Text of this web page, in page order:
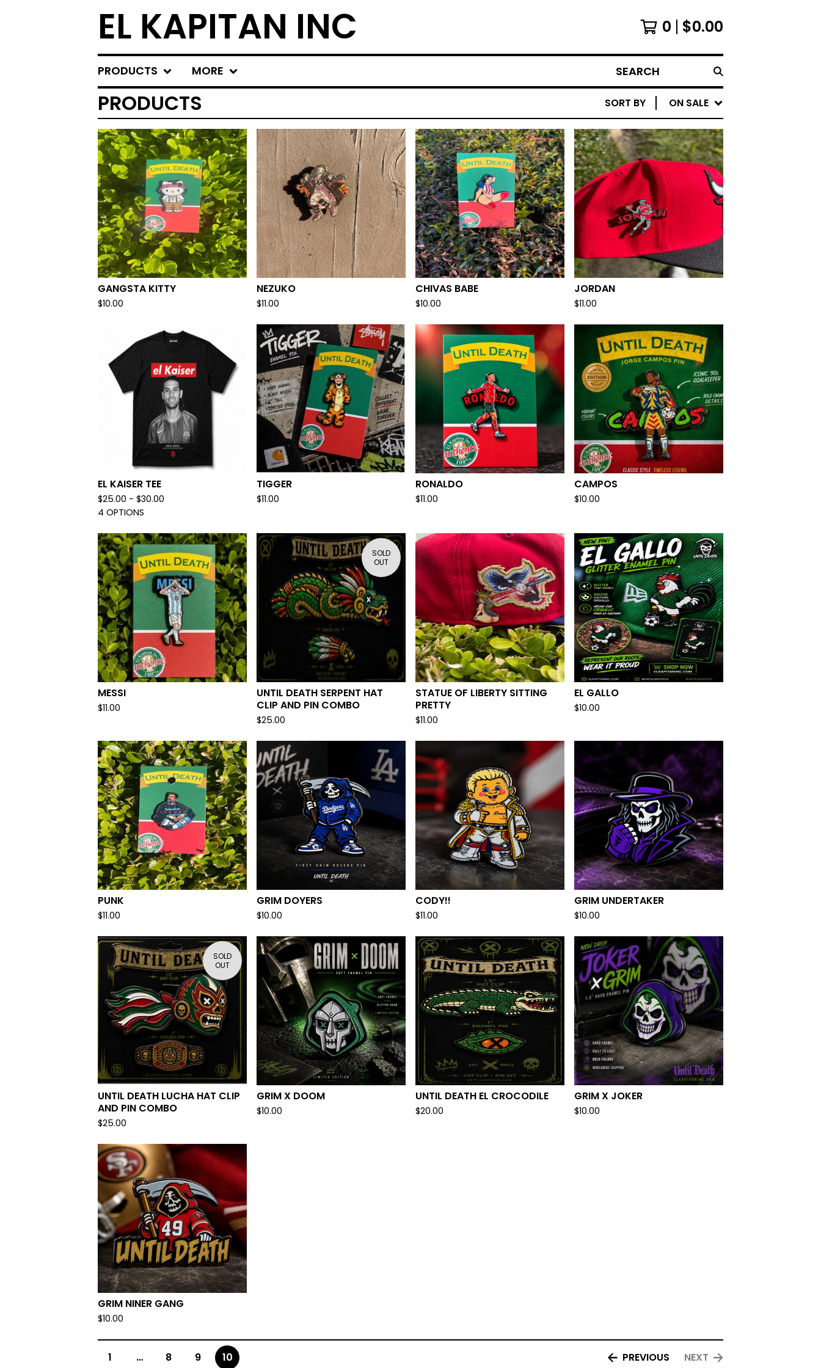
EL KAPITAN INC 0 $0.00
PRODUCTS MORE SEARCH
PRODUCTS SORT BY ON SALE
GANGSTA KITTY
$10.00
NEZUKO
$11.00
CHIVAS BABE
$10.00
JORDAN
$11.00
EL KAISER TEE
$25.00 - $30.00
4 OPTIONS
TIGGER
$11.00
RONALDO
$11.00
CAMPOS
$10.00
MESSI
$11.00
SOLD
OUT
UNTIL DEATH SERPENT HAT
CLIP AND PIN COMBO
$25.00
STATUE OF LIBERTY SITTING
PRETTY
$11.00
EL GALLO
$10.00
PUNK
$11.00
GRIM DOYERS
$10.00
CODY!!
$11.00
GRIM UNDERTAKER
$10.00
SOLD
OUT
UNTIL DEATH LUCHA HAT CLIP
AND PIN COMBO
$25.00
GRIM X DOOM
$10.00
UNTIL DEATH EL CROCODILE
$20.00
GRIM X JOKER
$10.00
GRIM NINER GANG
$10.00
1 … 8 9 10 PREVIOUS NEXT